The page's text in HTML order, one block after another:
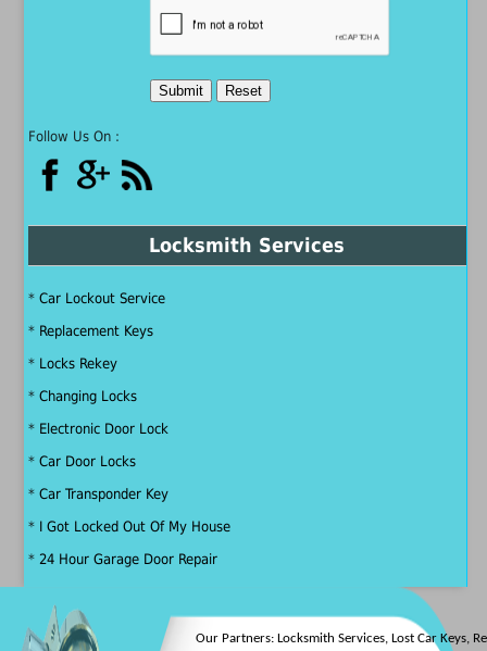
Follow Us On :
Locksmith Services
* Car Lockout Service
* Replacement Keys
* Locks Rekey
* Changing Locks
* Electronic Door Lock
* Car Door Locks
* Car Transponder Key
* I Got Locked Out Of My House
* 24 Hour Garage Door Repair
Our Partners:Locksmith Services,Lost Car Keys,